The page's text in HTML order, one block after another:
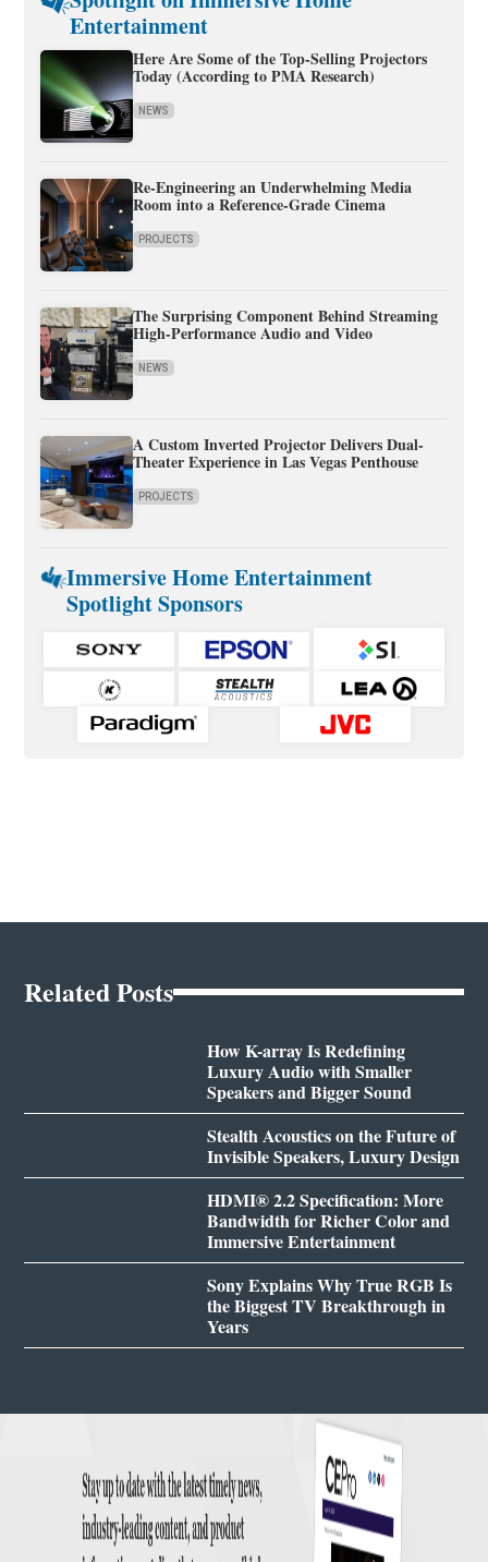
Entertainment
Here Are Some of the Top-Selling Projectors
Today (According to PMA Research)
NEWS
Re-Engineering an Underwhelming Media
Room into a Reference-Grade Cinema
PROJECTS
The Surprising Component Behind Streaming
High-Performance Audio and Video
NEWS
A Custom Inverted Projector Delivers Dual-
Theater Experience in Las Vegas Penthouse
PROJECTS
Immersive Home Entertainment
Spotlight Sponsors
Related Posts
How K-array Is Redefining
Luxury Audio with Smaller
Speakers and Bigger Sound
Stealth Acoustics on the Future of
Invisible Speakers, Luxury Design
HDMI® 2.2 Specification: More
Bandwidth for Richer Color and
Immersive Entertainment
Sony Explains Why True RGB Is
the Biggest TV Breakthrough in
Years